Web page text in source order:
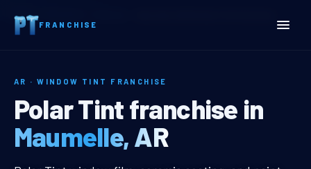
FRANCHISE
Home
AR · WINDOW TINT FRANCHISE
Maumelle, AR Window
Polar Tint franchise in
Maumelle, AR